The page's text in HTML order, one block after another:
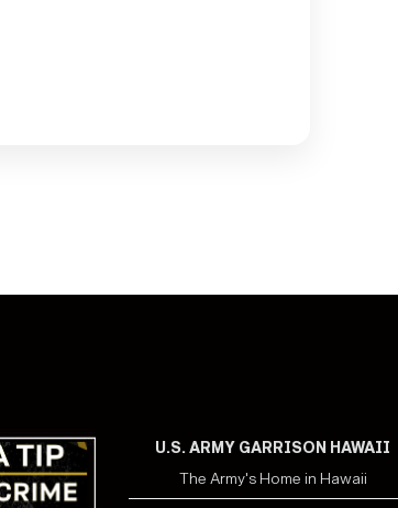
U.S. ARMY GARRISON HAWAII
The Army's Home in Hawaii